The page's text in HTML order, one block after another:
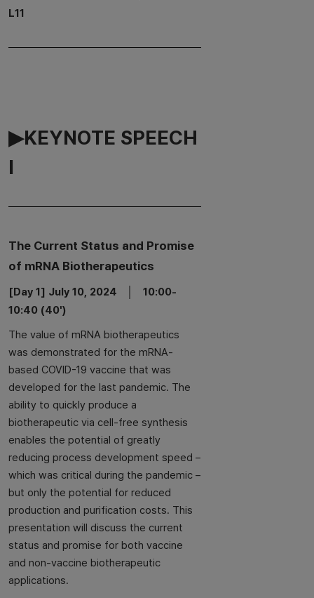
L11
▶KEYNOTE SPEECH
Ⅰ
The Current Status and Promise
of mRNA Biotherapeutics
[Day 1] July 10, 2024 │ 10:00-
10:40 (40')
The value of mRNA biotherapeutics
was demonstrated for the mRNA-
based COVID-19 vaccine that was
developed for the last pandemic. The
ability to quickly produce a
biotherapeutic via cell-free synthesis
enables the potential of greatly
reducing process development speed –
which was critical during the pandemic –
but only the potential for reduced
production and purification costs. This
presentation will discuss the current
status and promise for both vaccine
and non-vaccine biotherapeutic
applications.